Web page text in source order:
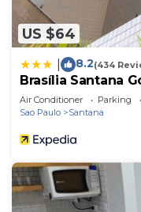
US $64
8.2(434
Brasília Santana
Air Conditioner Parking
Sao Paulo
Santana